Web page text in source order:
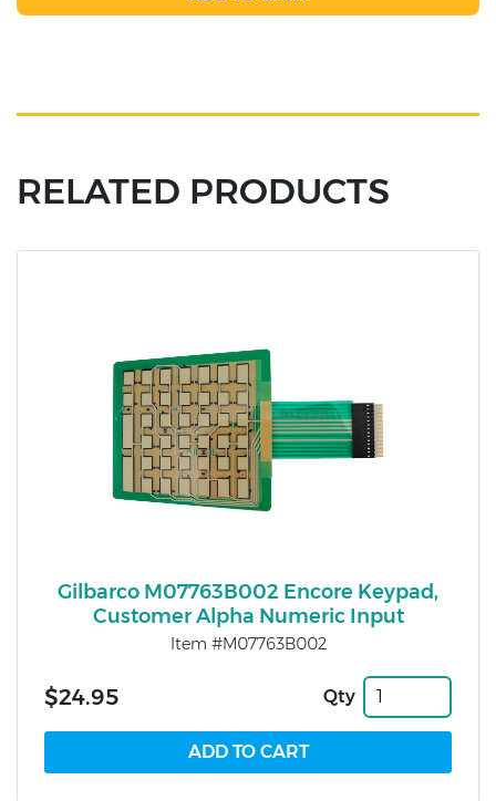
RELATED PRODUCTS
Gilbarco M07763B002 Encore Keypad,
Customer Alpha Numeric Input
Item #M07763B002
$24.95 Qty